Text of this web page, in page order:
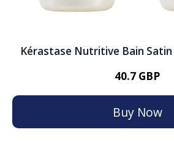
Kérastase Nutritive Bain
40.7 GBP
Buy Now